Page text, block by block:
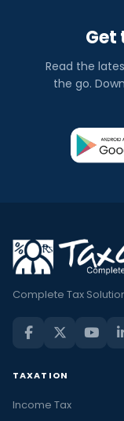
Get
Read the
the go.
Complete Tax
TAXATION
Income Tax